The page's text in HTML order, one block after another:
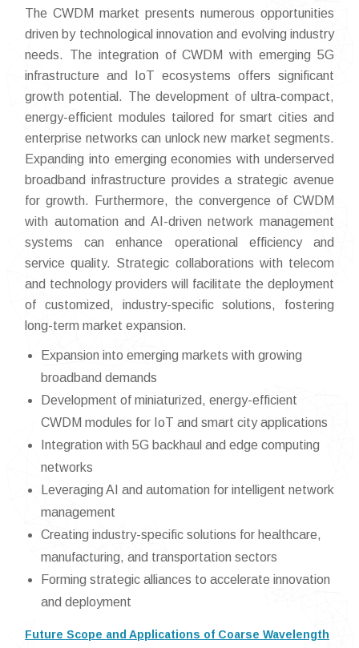
The CWDM market presents numerous opportunities
driven by technological innovation and evolving industry
needs. The integration of CWDM with emerging 5G
infrastructure and IoT ecosystems offers significant
growth potential. The development of ultra-compact,
energy-efficient modules tailored for smart cities and
enterprise networks can unlock new market segments.
Expanding into emerging economies with underserved
broadband infrastructure provides a strategic avenue
for growth. Furthermore, the convergence of CWDM
with automation and AI-driven network management
systems can enhance operational efficiency and
service quality. Strategic collaborations with telecom
and technology providers will facilitate the deployment
of customized, industry-specific solutions, fostering
long-term market expansion.
Expansion into emerging markets with growing
broadband demands
Development of miniaturized, energy-efficient
CWDM modules for IoT and smart city applications
Integration with 5G backhaul and edge computing
networks
Leveraging AI and automation for intelligent network
management
Creating industry-specific solutions for healthcare,
manufacturing, and transportation sectors
Forming strategic alliances to accelerate innovation
and deployment
Future Scope and Applications of Coarse Wavelength